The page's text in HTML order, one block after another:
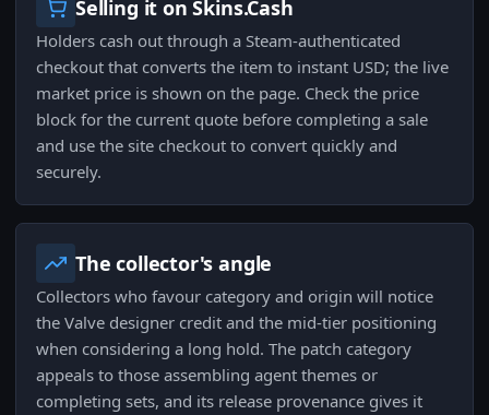
Selling it on Skins.Cash
Holders cash out through a Steam-authenticated
checkout that converts the item to instant USD; the live
market price is shown on the page. Check the price
block for the current quote before completing a sale
and use the site checkout to convert quickly and
securely.
The collector's angle
Collectors who favour category and origin will notice
the Valve designer credit and the mid-tier positioning
when considering a long hold. The patch category
appeals to those assembling agent themes or
completing sets, and its release provenance gives it